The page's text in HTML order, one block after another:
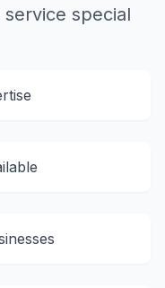
service special